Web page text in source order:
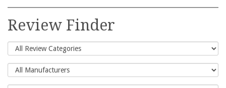
Search
for:
Review Finder